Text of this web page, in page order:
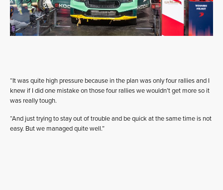
“It was quite high pressure because in the plan was only four rallies and I
knew if I did one mistake on those four rallies we wouldn’t get more so it
was really tough.
“And just trying to stay out of trouble and be quick at the same time is not
easy. But we managed quite well.”